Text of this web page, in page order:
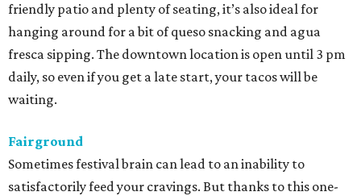
friendly patio and plenty of seating, it’s also ideal for
hanging around for a bit of queso snacking and agua
fresca sipping. The downtown location is open until 3 pm
daily, so even if you get a late start, your tacos will be
waiting.
Fairground
Sometimes festival brain can lead to an inability to
satisfactorily feed your cravings. But thanks to this one-